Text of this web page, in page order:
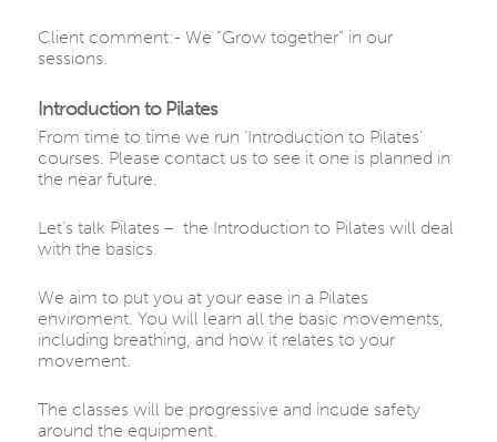
Client comment:- We “Grow together” in our
sessions.
Introduction to Pilates
From time to time we run ‘Introduction to Pilates’
courses. Please contact us to see it one is planned in
the near future.
Let’s talk Pilates – the Introduction to Pilates will deal
with the basics.
We aim to put you at your ease in a Pilates
enviroment. You will learn all the basic movements,
including breathing, and how it relates to your
movement.
The classes will be progressive and incude safety
around the equipment.